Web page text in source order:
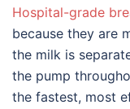
Hospital-grade
because they are
the milk is
the pump
the fastest, most